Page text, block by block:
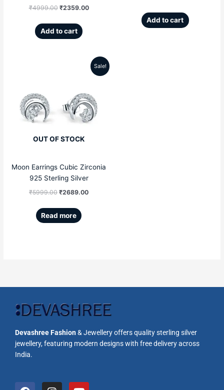
₹4999.00 ₹2359.00
Add to cart
Add to cart
Sale!
OUT OF STOCK
Moon Earrings Cubic Zirconia
925 Sterling Silver
₹5999.00
was:
₹5999.00.
₹2689.00
Current
is:
₹2689.00.
Read more
Devashree Fashion& Jewellery offers quality sterling silver
jewellery, featuring modern designs with free delivery across
India.
F
I
Y